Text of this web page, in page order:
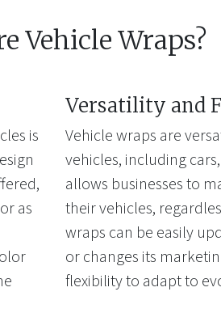
Vehicle Wraps?
is
as
Versatility and
Vehicle wraps are
vehicles, including
allows businesses to
their vehicles,
wraps can be easily
or changes its
flexibility to adapt to